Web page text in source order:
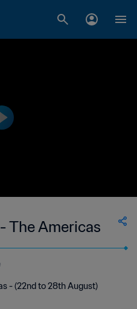
The Americas
- (22nd to 28th August)